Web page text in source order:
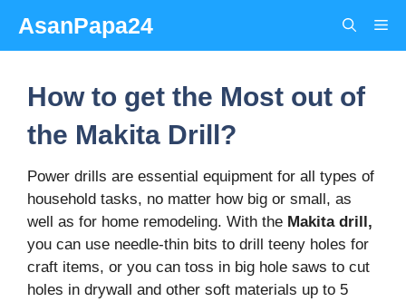
content
AsanPapa24
How to get the Most out of
the Makita Drill?
Power drills are essential equipment for all types of
household tasks, no matter how big or small, as
well as for home remodeling. With the Makita drill,
you can use needle-thin bits to drill teeny holes for
craft items, or you can toss in big hole saws to cut
holes in drywall and other soft materials up to 5